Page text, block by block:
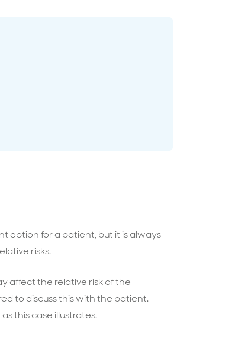
option for a patient, but it is always
risks.
affect the relative risk of the
to discuss this with the patient.
this case illustrates.